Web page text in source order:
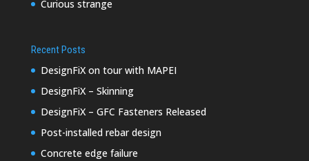
Curious strange
Recent Posts
DesignFiX on tour with MAPEI
DesignFiX – Skinning
DesignFiX – GFC Fasteners Released
Post-installed rebar design
Concrete edge failure